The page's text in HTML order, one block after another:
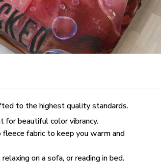
to the highest quality standards.
for beautiful color vibrancy.
fabric to keep you warm and
on a sofa, or reading in bed.